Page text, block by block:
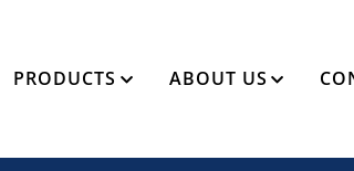
PRODUCTS ABOUT US